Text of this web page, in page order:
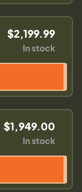
$2,199.99
In stock
$1,949.00
In stock